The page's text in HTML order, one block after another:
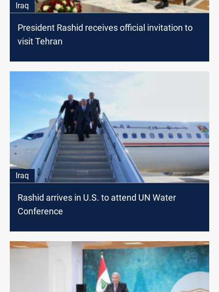
Iraq
President Rashid receives official invitation to
visit Tehran
Iraq
Rashid arrives in U.S. to attend UN Water
Conference